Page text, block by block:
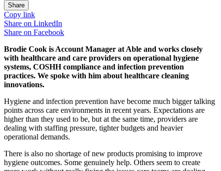
Share
Copy link
Share on LinkedIn
Share on Facebook
Brodie Cook is Account Manager at Able and works closely
with healthcare and care providers on operational hygiene
systems, COSHH compliance and infection prevention
practices. We spoke with him about healthcare cleaning
innovations.
Hygiene and infection prevention have become much bigger talking
points across care environments in recent years. Expectations are
higher than they used to be, but at the same time, providers are
dealing with staffing pressure, tighter budgets and heavier
operational demands.
There is also no shortage of new products promising to improve
hygiene outcomes. Some genuinely help. Others seem to create